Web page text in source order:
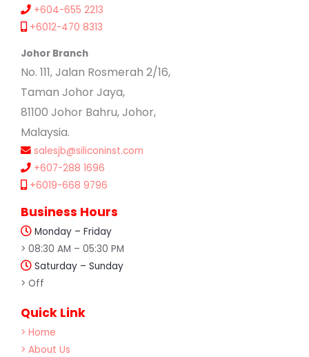
+604-655 2213
+6012-470 8313
Johor Branch
No. 111, Jalan Rosmerah 2/16,
Taman Johor Jaya,
81100 Johor Bahru, Johor,
Malaysia.
salesjb@siliconinst.com
+607-288 1696
+6019-668 9796
Business Hours
Monday – Friday
> 08:30 AM – 05:30 PM
Saturday – Sunday
> Off
Quick Link
> Home
> About Us